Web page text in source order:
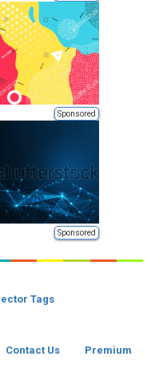
Sponsored
Sponsored
Tags
Contact Us Premium